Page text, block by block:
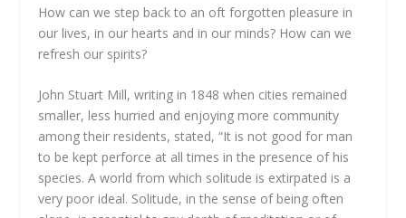
How can we step back to an oft forgotten pleasure in
our lives, in our hearts and in our minds? How can we
refresh our spirits?
John Stuart Mill, writing in 1848 when cities remained
smaller, less hurried and enjoying more community
among their residents, stated, “It is not good for man
to be kept perforce at all times in the presence of his
species. A world from which solitude is extirpated is a
very poor ideal. Solitude, in the sense of being often